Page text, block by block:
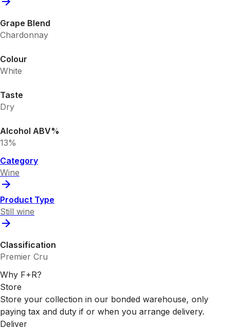
Grape Blend
Chardonnay
Colour
White
Taste
Dry
Alcohol ABV%
13%
Category
Wine
Product Type
Still wine
Classification
Premier Cru
Why F+R?
Store
Store your collection in our bonded warehouse, only
paying tax and duty if or when you arrange delivery.
Deliver